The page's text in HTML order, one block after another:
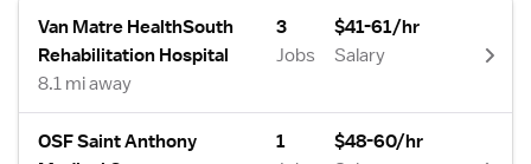
Van Matre HealthSouth
Rehabilitation Hospital
8.1 mi away
3
Jobs
$41-61/hr
Salary
OSF Saint Anthony
1
$48-60/hr